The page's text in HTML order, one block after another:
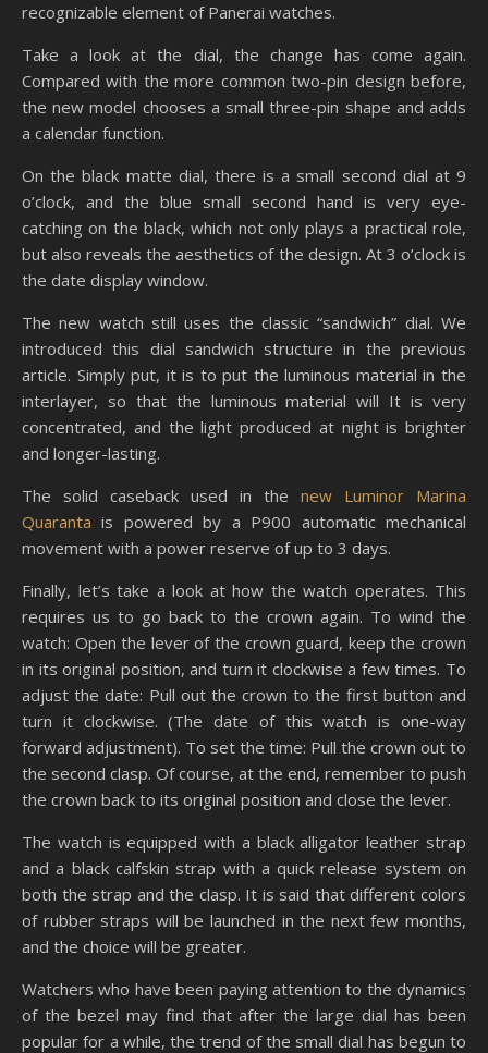
recognizable element of Panerai watches.
Take a look at the dial, the change has come again.
Compared with the more common two-pin design before,
the new model chooses a small three-pin shape and adds
a calendar function.
On the black matte dial, there is a small second dial at 9
o’clock, and the blue small second hand is very eye-
catching on the black, which not only plays a practical role,
but also reveals the aesthetics of the design. At 3 o’clock is
the date display window.
The new watch still uses the classic “sandwich” dial. We
introduced this dial sandwich structure in the previous
article. Simply put, it is to put the luminous material in the
interlayer, so that the luminous material will It is very
concentrated, and the light produced at night is brighter
and longer-lasting.
The solid caseback used in the new Luminor Marina
Quaranta is powered by a P900 automatic mechanical
movement with a power reserve of up to 3 days.
Finally, let’s take a look at how the watch operates. This
requires us to go back to the crown again. To wind the
watch: Open the lever of the crown guard, keep the crown
in its original position, and turn it clockwise a few times. To
adjust the date: Pull out the crown to the first button and
turn it clockwise. (The date of this watch is one-way
forward adjustment). To set the time: Pull the crown out to
the second clasp. Of course, at the end, remember to push
the crown back to its original position and close the lever.
The watch is equipped with a black alligator leather strap
and a black calfskin strap with a quick release system on
both the strap and the clasp. It is said that different colors
of rubber straps will be launched in the next few months,
and the choice will be greater.
Watchers who have been paying attention to the dynamics
of the bezel may find that after the large dial has been
popular for a while, the trend of the small dial has begun to